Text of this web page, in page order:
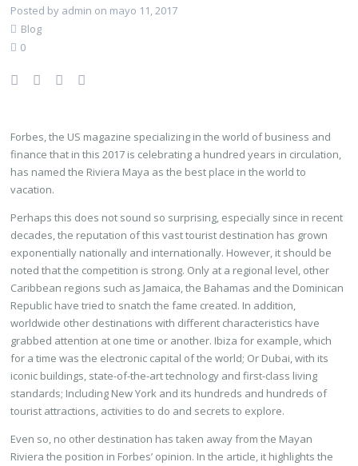
Posted by admin on mayo 11, 2017
Blog
0
Forbes, the US magazine specializing in the world of business and
finance that in this 2017 is celebrating a hundred years in circulation,
has named the Riviera Maya as the best place in the world to
vacation.
Perhaps this does not sound so surprising, especially since in recent
decades, the reputation of this vast tourist destination has grown
exponentially nationally and internationally. However, it should be
noted that the competition is strong. Only at a regional level, other
Caribbean regions such as Jamaica, the Bahamas and the Dominican
Republic have tried to snatch the fame created. In addition,
worldwide other destinations with different characteristics have
grabbed attention at one time or another. Ibiza for example, which
for a time was the electronic capital of the world; Or Dubai, with its
iconic buildings, state-of-the-art technology and first-class living
standards; Including New York and its hundreds and hundreds of
tourist attractions, activities to do and secrets to explore.
Even so, no other destination has taken away from the Mayan
Riviera the position in Forbes’ opinion. In the article, it highlights the